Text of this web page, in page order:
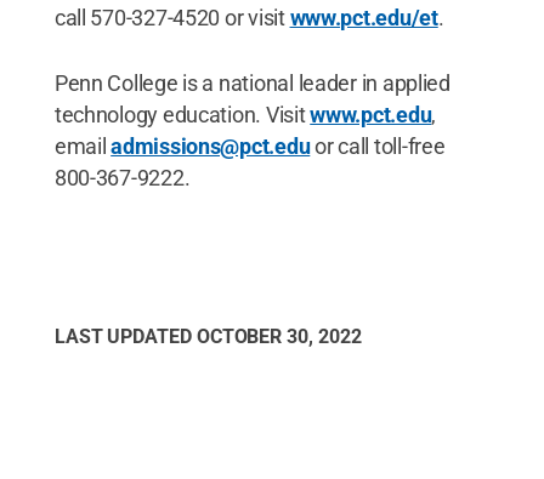
call 570-327-4520 or visitwww.pct.edu/et.
Penn College is a national leader in applied
technology education. Visitwww.pct.edu,
emailadmissions@pct.eduor call toll-free
800-367-9222.
LAST UPDATED OCTOBER 30, 2022